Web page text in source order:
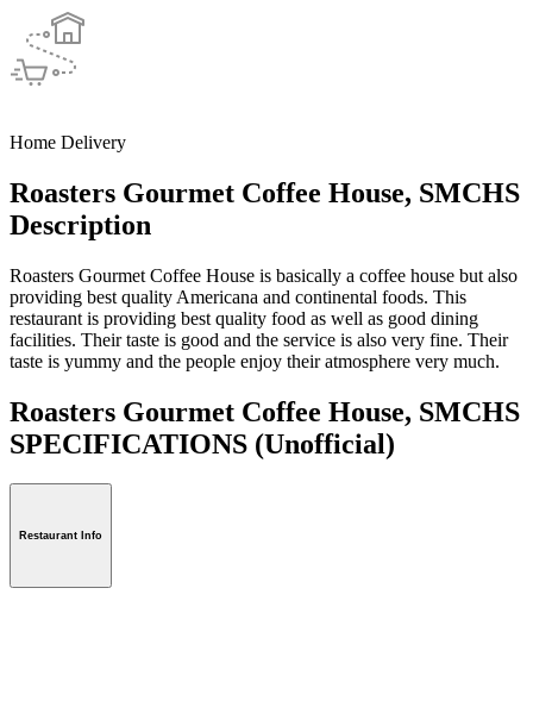
Home Delivery
Roasters Gourmet Coffee House, SMCHS
Description
Roasters Gourmet Coffee House is basically a coffee house but also
providing best quality Americana and continental foods. This
restaurant is providing best quality food as well as good dining
facilities. Their taste is good and the service is also very fine. Their
taste is yummy and the people enjoy their atmosphere very much.
Roasters Gourmet Coffee House, SMCHS
SPECIFICATIONS (Unofficial)
Restaurant Info